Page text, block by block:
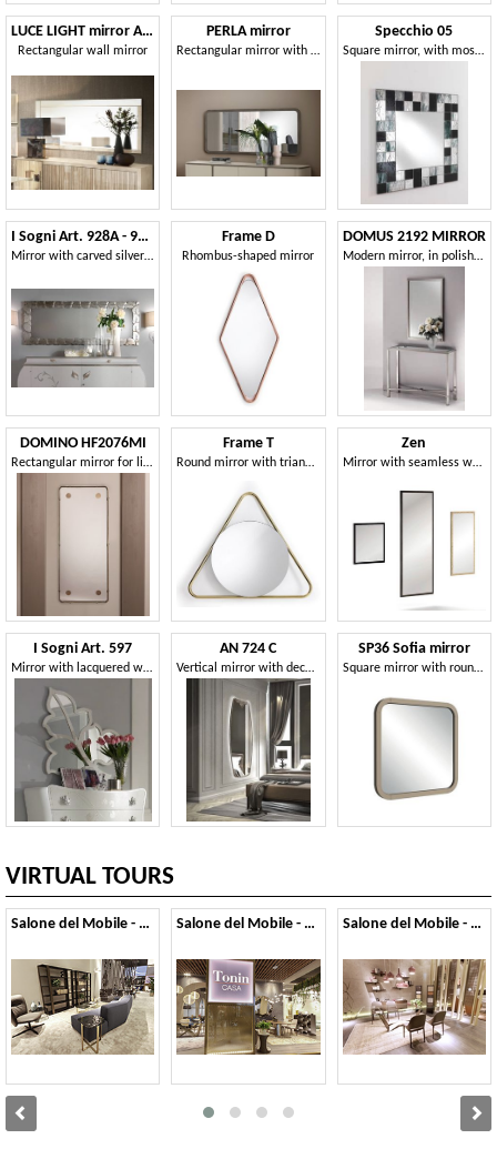
LUCE LIGHT mirror Art.60
Rectangular wall mirror
PERLA mirror
Rectangular mirror with rounded frame
Specchio 05
Square mirror, with mosaic glass frame
I Sogni Art. 928A - 928O
Mirror with carved silver or gold frame
Frame D
Rhombus-shaped mirror
DOMUS 2192 MIRROR
Modern mirror, in polished nickel brass frame
DOMINO HF2076MI
Rectangular mirror for living rooms
Frame T
Round mirror with triangular frame
Zen
Mirror with seamless wooden frame
I Sogni Art. 597
Mirror with lacquered wooden frame
AN 724 C
Vertical mirror with decoration
SP36 Sofia mirror
Square mirror with rounded corners
VIRTUAL TOURS
Salone del Mobile - 2023 Salone del Mobile - 2022 Salone del Mobile - 2019